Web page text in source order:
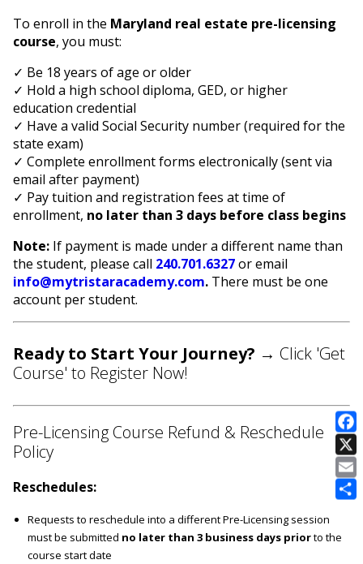
To enroll in the Maryland real estate pre-licensing
course, you must:
✓ Be 18 years of age or older
✓ Hold a high school diploma, GED, or higher
education credential
✓ Have a valid Social Security number (required for the
state exam)
✓ Complete enrollment forms electronically (sent via
email after payment)
✓ Pay tuition and registration fees at time of
enrollment, no later than 3 days before class begins
Note: If payment is made under a different name than
the student, please call 240.701.6327or email
info@mytristaracademy.com. There must be one
account per student.
Ready to Start Your Journey? → Click 'Get
Course' to Register Now!
Pre-Licensing Course Refund & Reschedule
Policy
Reschedules:
Requests to reschedule into a different Pre-Licensing session
must be submitted no later than 3 business days priorto the
course start date